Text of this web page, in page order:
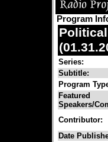
Program
Series:
Subtitle:
Program
Featured
Speakers/
Contributor:
Date